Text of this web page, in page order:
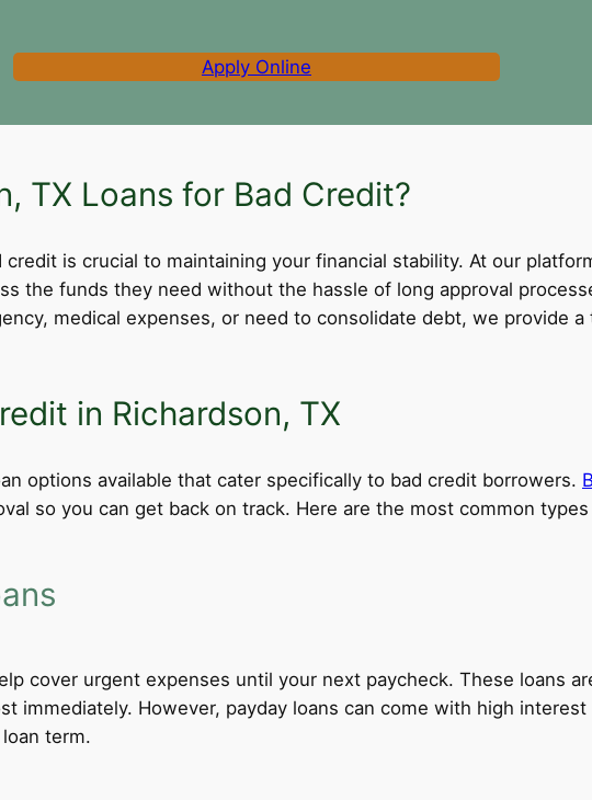
Apply Online
TX Loans for Bad Credit?
is crucial to maintaining your financial stability. At our
the funds they need without the hassle of long approval
medical expenses, or need to consolidate debt, we provide
in Richardson, TX
options available that cater specifically to bad credit borrowers.
so you can get back on track. Here are the most common
cover urgent expenses until your next paycheck. These loans
immediately. However, payday loans can come with high
term.